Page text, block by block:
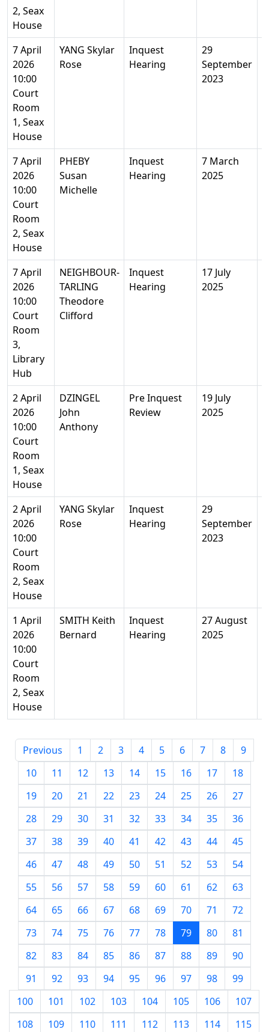
2, Seax
House
7 April
2026
10:00
Court
Room
1, Seax
House
YANG Skylar
Rose
Inquest
Hearing
29
September
2023
7 April
2026
10:00
Court
Room
2, Seax
House
PHEBY
Susan
Michelle
Inquest
Hearing
7 March
2025
7 April
2026
10:00
Court
Room
3,
Library
Hub
NEIGHBOUR-
TARLING
Theodore
Clifford
Inquest
Hearing
17 July
2025
2 April
2026
10:00
Court
Room
1, Seax
House
DZINGEL
John
Anthony
Pre Inquest
Review
19 July
2025
2 April
2026
10:00
Court
Room
2, Seax
House
YANG Skylar
Rose
Inquest
Hearing
29
September
2023
1 April
2026
10:00
Court
Room
2, Seax
House
SMITH Keith
Bernard
Inquest
Hearing
27 August
2025
Previous 1 2 3 4 5 6 7 8
9
10
11 12 13 14 15 16 17
18
19
20 21 22 23 24 25 26
27
28
29 30 31 32 33 34 35
36
37
38 39 40 41 42 43 44
45
46
47 48 49 50 51 52 53
54
55
56 57 58 59 60 61 62
63
64
65 66 67 68 69 70 71
72
73
74 75 76 77 78 79 80
81
82
83 84 85 86 87 88 89
90
91
92 93 94 95 96 97 98
99
100
101 102 103 104 105 106
107
108
109 110 111 112 113 114
115